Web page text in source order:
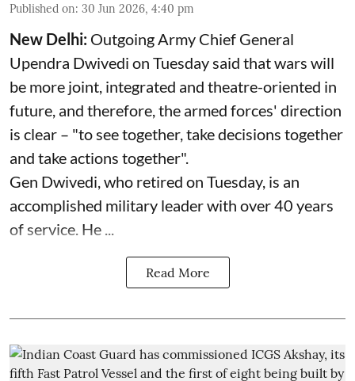
Published on: 30 Jun 2026, 4:40 pm
New Delhi: Outgoing Army Chief General
Upendra Dwivedi on Tuesday said that wars will
be more joint, integrated and theatre-oriented in
future, and therefore, the armed forces' direction
is clear – "to see together, take decisions together
and take actions together".
Gen Dwivedi, who retired on Tuesday, is an
accomplished military leader with over 40 years
of service. He ...
Read More